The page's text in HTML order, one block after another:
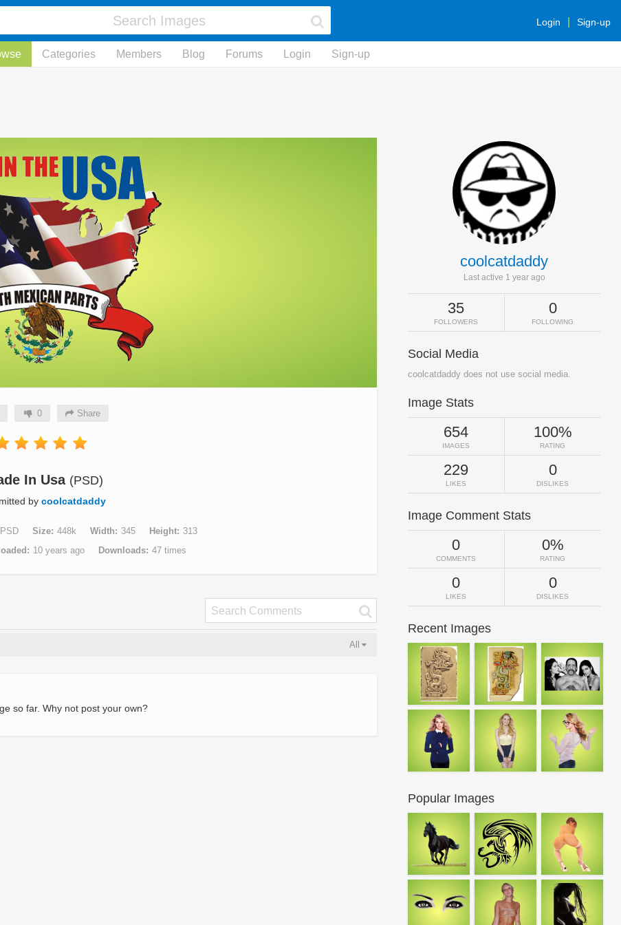
Login Sign-up
Categories Members Blog Forums Login Sign-up
0 Share
In Usa (PSD)
by coolcatdaddy
PSD Size 448k Width 345 Height
313
10 years ago Downloads 47 times
All
so far. Why not post your own?
coolcatdaddy
Last active 1 year ago
35
FOLLOWERS
0
FOLLOWING
Social Media
coolcatdaddy does not use social media.
Image Stats
654
IMAGES
100%
RATING
229
LIKES
0
DISLIKES
Image Comment Stats
0
COMMENTS
0%
RATING
0
LIKES
0
DISLIKES
Recent Images
Popular Images